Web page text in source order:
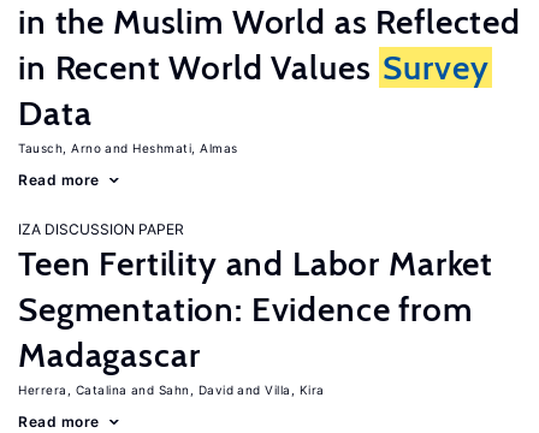
in the Muslim World as Reflected
in Recent World Values Survey
Data
Tausch, Arno Heshmati, Almas
Read more
IZA DISCUSSION PAPER
Teen Fertility and Labor Market
Segmentation: Evidence from
Madagascar
Herrera, Catalina Sahn, David Villa, Kira
Read more